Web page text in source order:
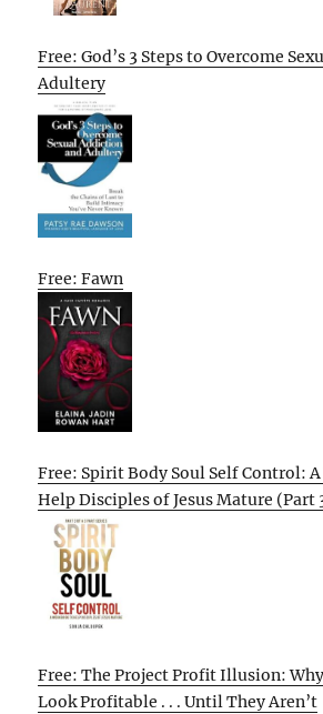
Free: God’s 3 Steps to Overcome
Adultery
Free: Fawn
Free: Spirit Body Soul Self Control:
Help Disciples of Jesus Mature (Part
Free: The Project Profit Illusion:
Look Profitable . . . Until They Aren’t